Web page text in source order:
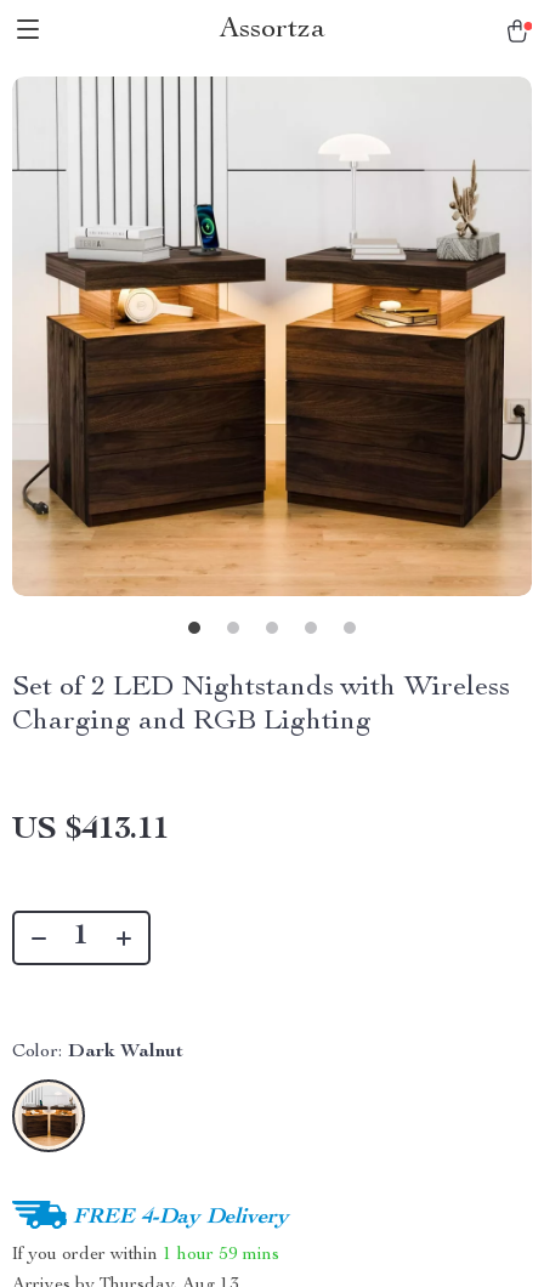
Assortza
Set of 2 LED Nightstands with Wireless
Charging and RGB Lighting
US $413.11
Color: Dark Walnut
FREE 4-Day Delivery
If you order within 1 hour 59 mins